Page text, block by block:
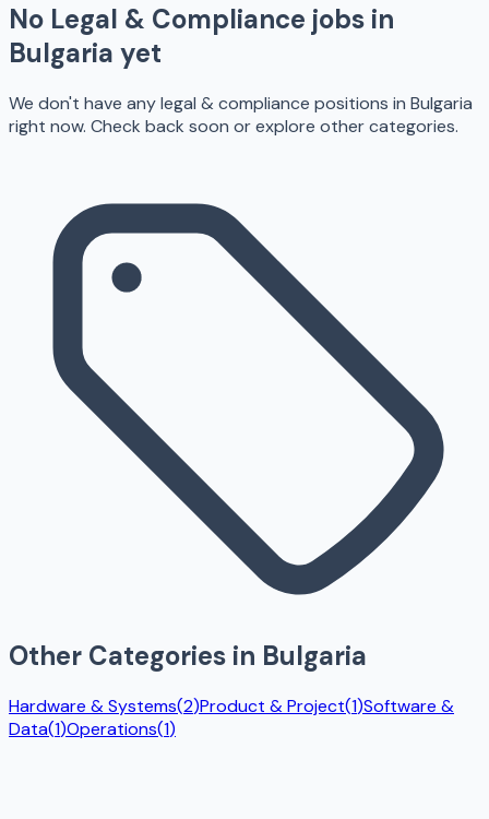
No Legal & Compliance jobs in
Bulgaria yet
We don't have anylegal & compliance positions in Bulgaria
right now. Check back soon or explore other categories.
Other Categories in Bulgaria
Hardware & Systems(2)Product & Project(1)Software &
Data(1)Operations(1)